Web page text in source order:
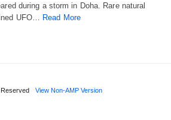
during a storm in Doha. Rare natural
UFO…
Read More
View Non-AMP Version